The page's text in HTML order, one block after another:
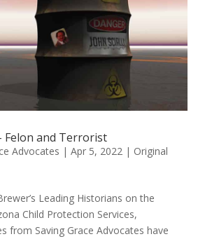
Felon and Terrorist
Advocates | Apr 5, 2022| Original
Leading Historians on the
Child Protection Services,
from Saving Grace Advocates have